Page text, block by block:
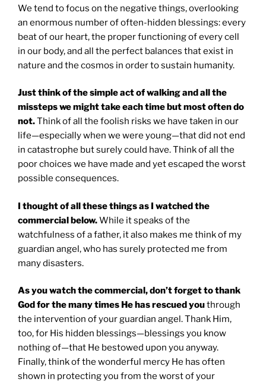
We tend to focus on the negative things, overlooking
an enormous number of often-hidden blessings: every
beat of our heart, the proper functioning of every cell
in our body, and all the perfect balances that exist in
nature and the cosmos in order to sustain humanity.
Just think of the simple act of walking and all the
missteps we might take each time but most often do
not.Think of all the foolish risks we have taken in our
life—especially when we were young—that did not end
in catastrophe but surely could have. Think of all the
poor choices we have made and yet escaped the worst
possible consequences.
I thought of all these things as I watched the
commercial below.While it speaks of the
watchfulness of a father, it also makes me think of my
guardian angel, who has surely protected me from
many disasters.
As you watch the commercial, don’t forget to thank
God for the many times He has rescued youthrough
the intervention of your guardian angel. Thank Him,
too, for His hidden blessings—blessings you know
nothing of—that He bestowed upon you anyway.
Finally, think of the wonderful mercy He has often
shown in protecting you from the worst of your